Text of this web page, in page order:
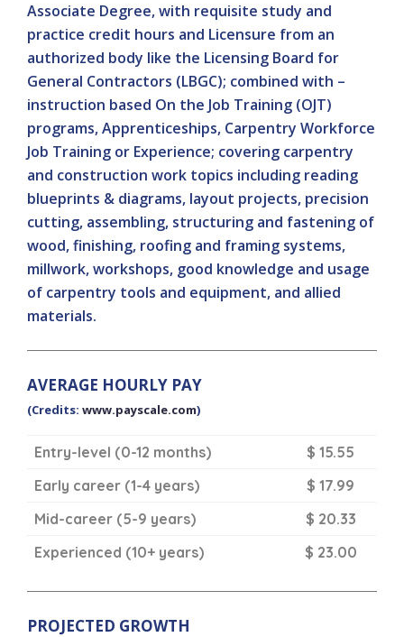
Associate Degree, with requisite study and
practice credit hours and Licensure from an
authorized body like the Licensing Board for
General Contractors (LBGC); combined with –
instruction based On the Job Training (OJT)
programs, Apprenticeships, Carpentry Workforce
Job Training or Experience; covering carpentry
and construction work topics including reading
blueprints & diagrams, layout projects, precision
cutting, assembling, structuring and fastening of
wood, finishing, roofing and framing systems,
millwork, workshops, good knowledge and usage
of carpentry tools and equipment, and allied
materials.
AVERAGE HOURLY PAY
(Credits: www.payscale.com)
Entry-level (0-12 months)
$ 15.55
Early career (1-4 years)
$ 17.99
Mid-career (5-9 years)
$ 20.33
Experienced (10+ years)
$ 23.00
PROJECTED GROWTH